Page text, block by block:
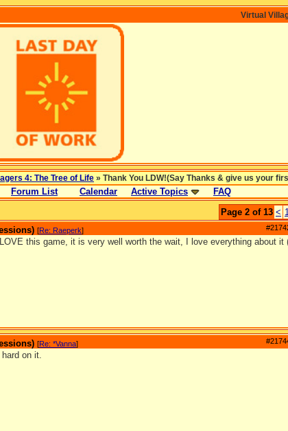
Virtual
4: The Tree of Life » Thank You LDW!(Say Thanks & give us your
Forum List Calendar Active Topics FAQ
Page 2 of 13 <
[Re: Raeperk]
this game, it is very well worth the wait, I love everything about it
[Re: *Vanna]
on it.